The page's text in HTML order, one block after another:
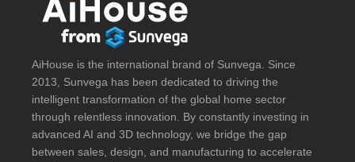
AiHouse is the international brand of Sunvega. Since
2013, Sunvega has been dedicated to driving the
intelligent transformation of the global home sector
through relentless innovation. By constantly investing in
advanced AI and 3D technology, we bridge the gap
between sales, design, and manufacturing to accelerate